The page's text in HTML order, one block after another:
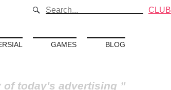
GAMES BLOG
of today's advertising
CLUB